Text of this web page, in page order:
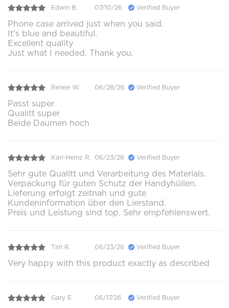
Edwin B. 07/10/26 Verified Buyer
Phone case arrived just when you said.
It’s blue and beautiful.
Excellent quality
Just what I needed. Thank you.
Renee W. 06/28/26 Verified Buyer
Passt super
Qualitt super
Beide Daumen hoch
Karl-Heinz R. 06/23/26 Verified Buyer
Sehr gute Qualitt und Verarbeitung des Materials.
Verpackung für guten Schutz der Handyhüllen.
Lieferung erfolgt zeitnah und gute
Kundeninformation über den Lierstand.
Preis und Leistung sind top. Sehr empfehlenswert.
Tim R. 06/23/26 Verified Buyer
Very happy with this product exactly as described
Gary E. 06/17/26 Verified Buyer